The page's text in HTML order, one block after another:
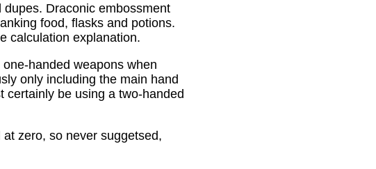
Draconic embossment
food, flasks and potions.
calculation explanation.
handed weapons when
only including the main hand
certainly be using a two-handed
zero, so never suggetsed,